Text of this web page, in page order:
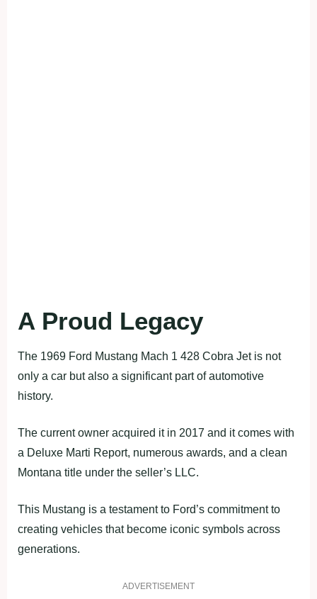
A Proud Legacy
The 1969 Ford Mustang Mach 1 428 Cobra Jet is not
only a car but also a significant part of automotive
history.
The current owner acquired it in 2017 and it comes with
a Deluxe Marti Report, numerous awards, and a clean
Montana title under the seller’s LLC.
This Mustang is a testament to Ford’s commitment to
creating vehicles that become iconic symbols across
generations.
ADVERTISEMENT